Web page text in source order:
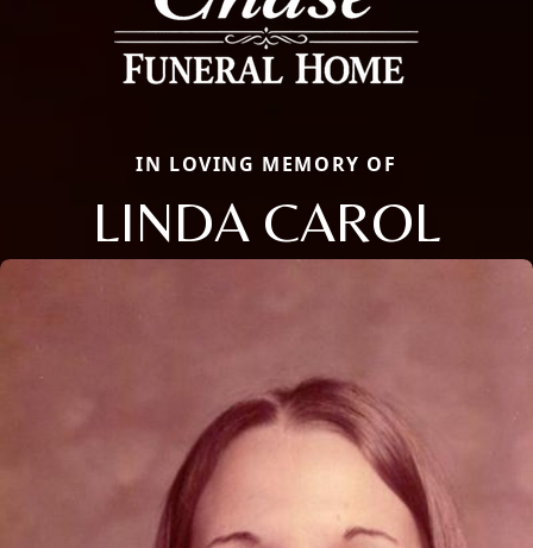
IN LOVING MEMORY OF
LINDA CAROL